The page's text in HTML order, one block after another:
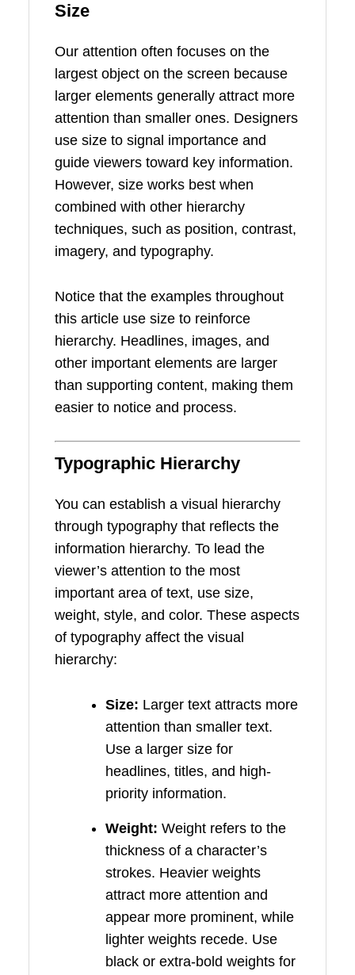
Size
Our attention often focuses on the
largest object on the screen because
larger elements generally attract more
attention than smaller ones. Designers
use size to signal importance and
guide viewers toward key information.
However, size works best when
combined with other hierarchy
techniques, such as position, contrast,
imagery, and typography.
Notice that the examples throughout
this article use size to reinforce
hierarchy. Headlines, images, and
other important elements are larger
than supporting content, making them
easier to notice and process.
Typographic Hierarchy
You can establish a visual hierarchy
through typography that reflects the
information hierarchy. To lead the
viewer’s attention to the most
important area of text, use size,
weight, style, and color. These aspects
of typography affect the visual
hierarchy:
Size: Larger text attracts more
attention than smaller text.
Use a larger size for
headlines, titles, and high-
priority information.
Weight: Weight refers to the
thickness of a character’s
strokes. Heavier weights
attract more attention and
appear more prominent, while
lighter weights recede. Use
black or extra-bold weights for